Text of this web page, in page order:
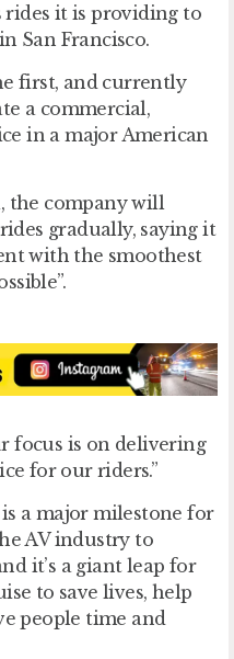
rides it is providing to
San Francisco.
first, and currently
a commercial,
in a major American
the company will
gradually, saying it
with the smoothest
focus is on delivering
for our riders.”
a major milestone for
AV industry to
it’s a giant leap for
to save lives, help
people time and